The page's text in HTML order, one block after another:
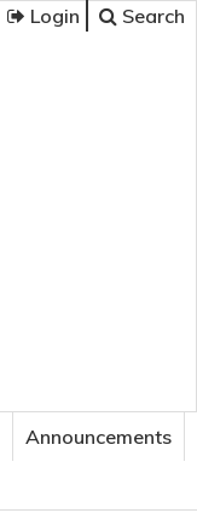
Login Search
Announcements